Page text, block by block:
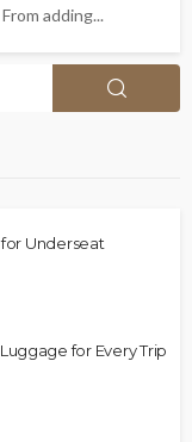
adding...
for Underseat
for Every Trip